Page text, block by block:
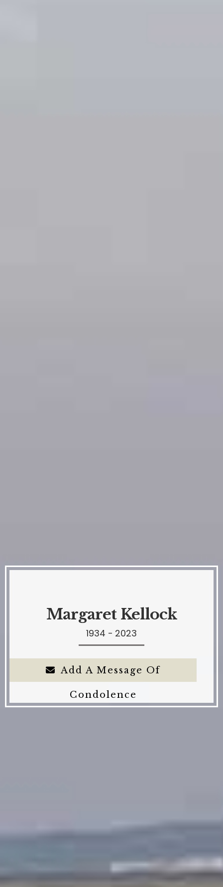
Margaret Kellock
1934 - 2023
Add A Message Of
Condolence